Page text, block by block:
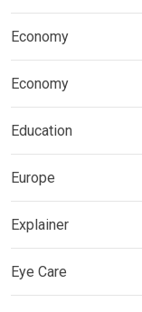
Economy
Economy
Education
Europe
Explainer
Eye Care